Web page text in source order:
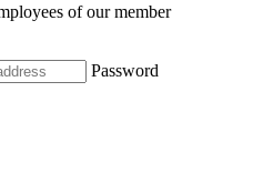
of our member
Password